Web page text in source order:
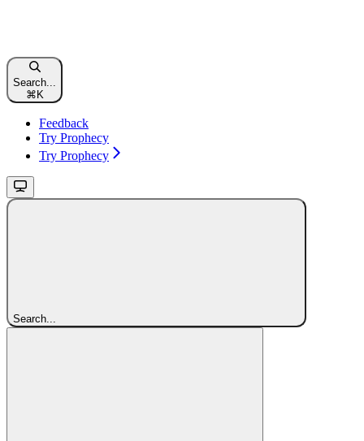
Search...
⌘ K
Feedback
Try Prophecy
Try Prophecy
Search...